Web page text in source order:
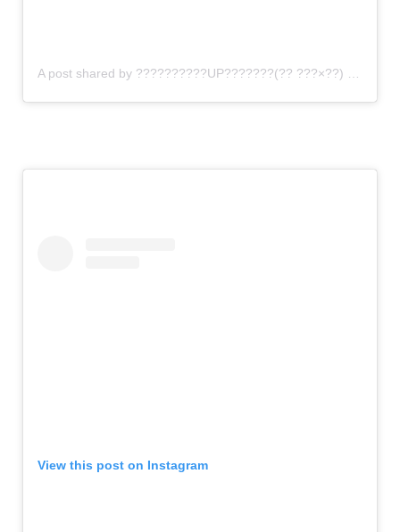
View this post on Instagram